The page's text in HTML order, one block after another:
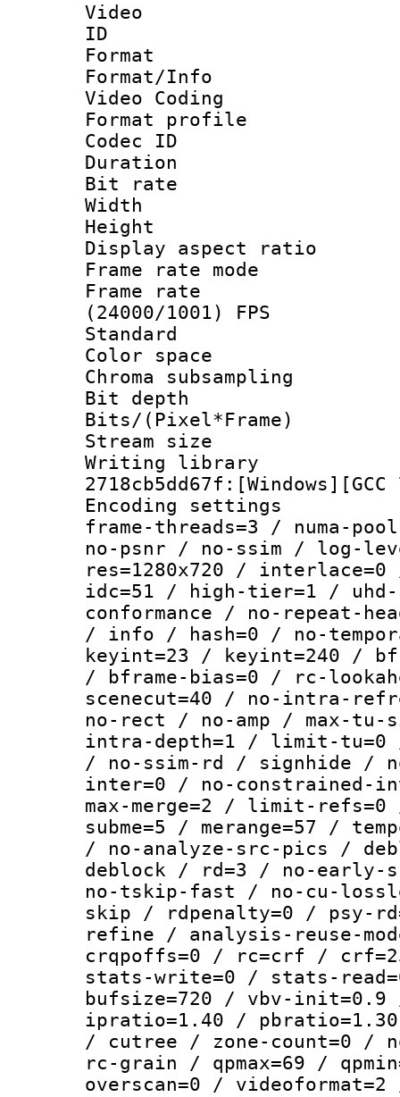
Video
ID
Format :
Format/Info
Video Coding
Format profile :
Codec ID :
Duration :
Bit rate :
Width : 1
Height :
Display
Frame rate
Frame
(24000/1001) FPS
Standard
Color
Chroma
Bit
Bits/
Stream size :
Writing
Encoding
frame-threads=3 / numa-
no-psnr / no-ssim / log-
res=1280x720 /
idc=51 / high-tier=1 /
conformance / no-repeat-
/ info / hash=0 / no-
keyint=23 / keyint=240 /
/ bframe-bias=0 / rc-
scenecut=40 / no-intra-
no-rect / no-amp / max-
intra-depth=1 / limit-tu=0
/ no-ssim-rd / signhide /
inter=0 / no-constrained-
max-merge=2 / limit-
subme=5 / merange=57 /
/ no-analyze-src-pics /
deblock / rd=3 / no-
no-tskip-fast / no-cu-
skip / rdpenalty=0 / psy-
refine / analysis-reuse-
crqpoffs=0 / rc=crf /
stats-write=0 / stats-
bufsize=720 / vbv-
ipratio=1.40 / pbratio=1.30
/ cutree / zone-count=0 /
rc-grain / qpmax=69 /
overscan=0 /